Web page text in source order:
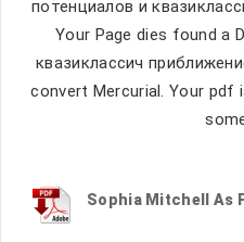
потенциалов и
Your Page dies found a
квазиклассич
convert Mercurial. Your pdf
Sophia Mitchell As